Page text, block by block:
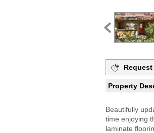
Property
Beautifully
time enjoying
laminate